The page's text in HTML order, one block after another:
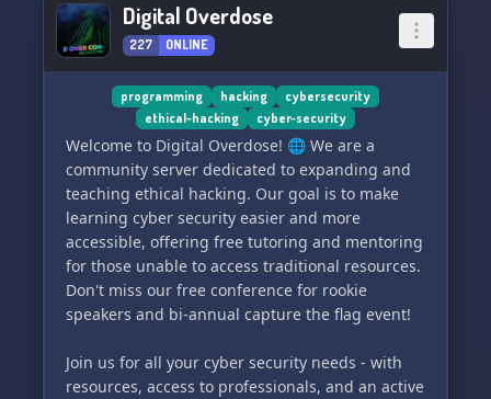
Digital Overdose
227 ONLINE
programming hacking
cybersecurity
ethical-hacking
cyber-security
Welcome to Digital Overdose! 🌐 We are a
community server dedicated to expanding and
teaching ethical hacking. Our goal is to make
learning cyber security easier and more
accessible, offering free tutoring and mentoring
for those unable to access traditional resources.
Don't miss our free conference for rookie
speakers and bi-annual capture the flag event!
Join us for all your cyber security needs - with
resources, access to professionals, and an active